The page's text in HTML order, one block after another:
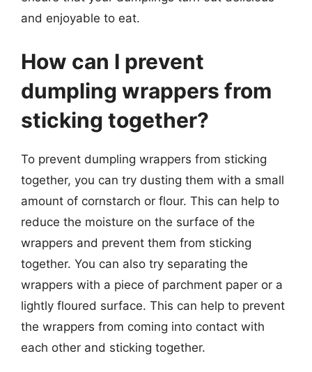
and enjoyable to eat.
How can I prevent
dumpling wrappers from
sticking together?
To prevent dumpling wrappers from sticking
together, you can try dusting them with a small
amount of cornstarch or flour. This can help to
reduce the moisture on the surface of the
wrappers and prevent them from sticking
together. You can also try separating the
wrappers with a piece of parchment paper or a
lightly floured surface. This can help to prevent
the wrappers from coming into contact with
each other and sticking together.